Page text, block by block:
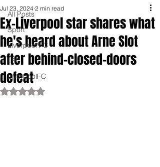
All Posts
Sport
Liverpool FC
LFC
LiverpoolFC
Ex-Liverpool star shares what
he's heard about Arne Slot
after behind-closed-doors
defeat
Jul 23, 2024 2 min read
Rated NaN out of 5 stars.